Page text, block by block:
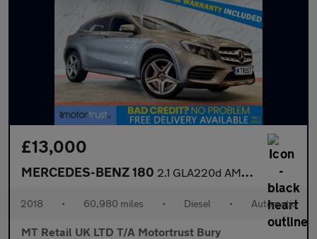
£13,000
MERCEDES-BENZ 180 2.1 GLA220d AMG Line SUV 5dr Diesel 7G-DCT 4MATIC Euro 6 (s/s) (
2018 • 60,980 miles • Diesel • Automatic
MT Retail UK LTD T/A Motortrust Bury